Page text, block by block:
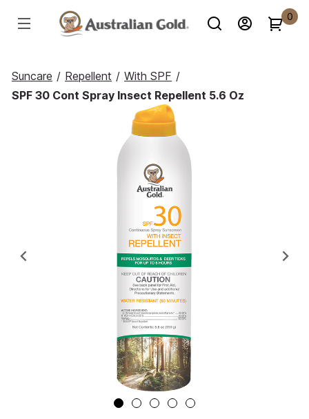
0
Suncare / Repellent / With SPF /
SPF 30 Cont Spray Insect Repellent 5.6 Oz
Previous